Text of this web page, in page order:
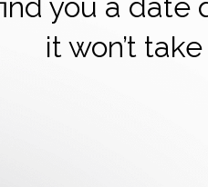
you a date
it won’t